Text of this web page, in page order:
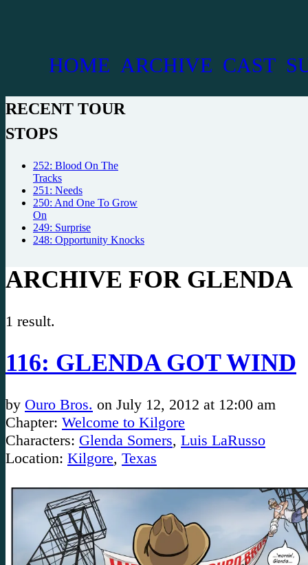
HOME ARCHIVE CAST
RECENT TOUR
STOPS
252: Blood On The
Tracks
251: Needs
250: And One To Grow
On
249: Surprise
248: Opportunity Knocks
ARCHIVE FOR GLENDA
1 result.
116: GLENDA GOT WIND
by Ouro Bros. on July 12, 2012 at 12:00 am
Chapter: Welcome to Kilgore
Characters: Glenda Somers, Luis LaRusso
Location: Kilgore, Texas